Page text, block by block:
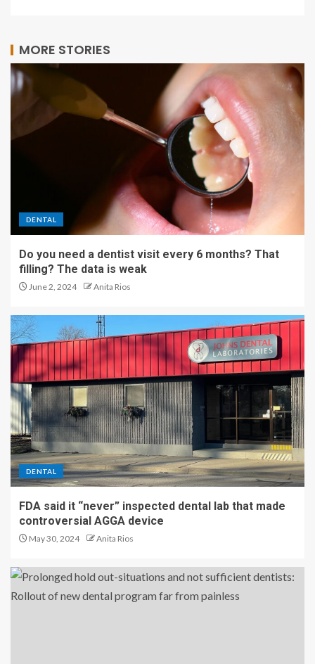
MORE STORIES
DENTAL
Do you need a dentist visit every 6 months? That
filling? The data is weak
June 2, 2024 Anita Rios
DENTAL
FDA said it “never” inspected dental lab that made
controversial AGGA device
May 30, 2024 Anita Rios